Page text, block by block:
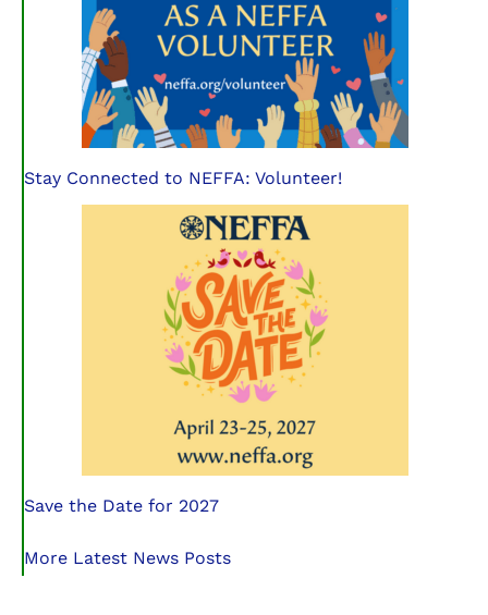
Stay Connected to NEFFA: Volunteer!
Save the Date for 2027
More Latest News Posts